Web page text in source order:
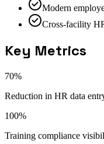
Modern
Cross-facility
Key Metrics
70%
Reduction in HR data
100%
Training compliance